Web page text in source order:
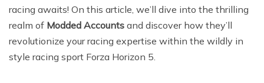
racing awaits! On this article, we’ll dive into the thrilling
realm of Modded Accounts and discover how they’ll
revolutionize your racing expertise within the wildly in
style racing sport Forza Horizon 5.